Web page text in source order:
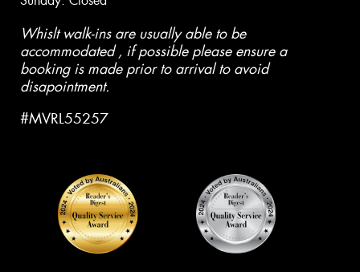
Whislt walk-ins are usually able to be
accommodated , if possible please ensure a
booking is made prior to arrival to avoid
disapointment.
#MVRL55257